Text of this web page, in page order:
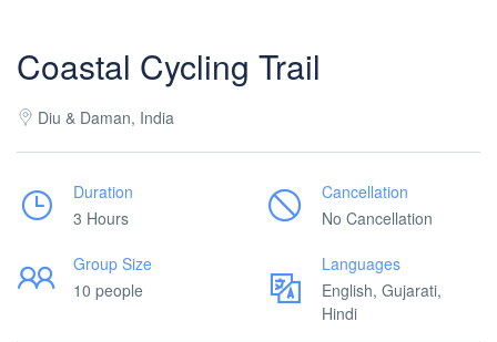
Coastal Cycling Trail
Diu & Daman, India
Duration
3 Hours
Cancellation
No Cancellation
Group Size
10 people
Languages
English, Gujarati,
Hindi